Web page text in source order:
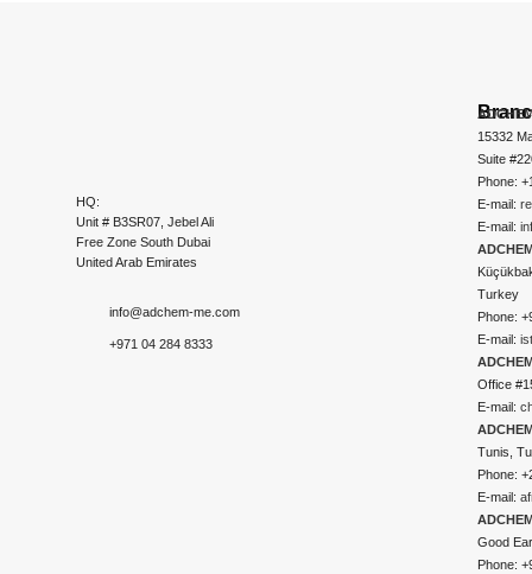
HQ:
Unit # B3SR07, Jebel Ali
Free Zone South Dubai
United Arab Emirates
info@adchem-me.com
+971 04 284 8333
15332
Suite
Phone:
E-mail:
E-mail:
Turkey
Phone:
E-mail:
Office
E-mail:
Tunis,
Phone:
E-mail:
Good
Phone: